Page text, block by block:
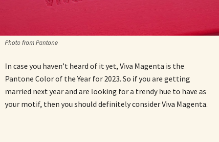
Photo from Pantone
In case you haven’t heard of it yet, Viva Magenta is the
Pantone Color of the Year for 2023. So if you are getting
married next year and are looking for a trendy hue to have as
your motif, then you should definitely consider Viva Magenta.